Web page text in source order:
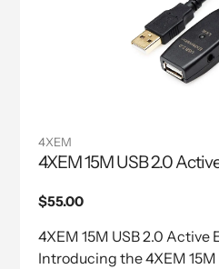
4XEM
4XEM 15M USB 2.0
Regular
$55.00
4XEM 15M USB 2.0 Active
Introducing the 4XEM